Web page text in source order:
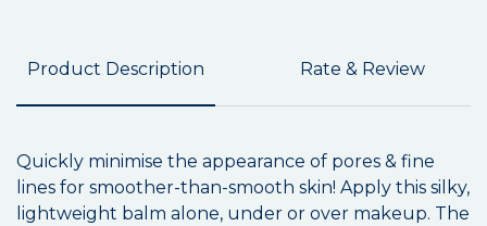
Product Description Rate & Review
Quickly minimise the appearance of pores & fine
lines for smoother-than-smooth skin! Apply this silky,
lightweight balm alone, under or over makeup. The